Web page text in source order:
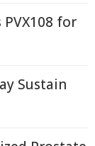
PVX108 for
Sustain